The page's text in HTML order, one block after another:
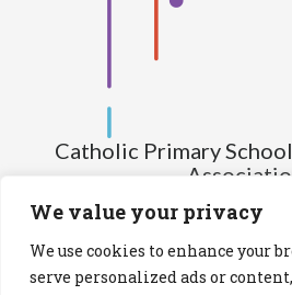
We value your privacy
We use cookies to enhance your
serve personalized ads or
Catholic Primary
(Company limited by guarantee and
Registered Number
Registered Charity Number